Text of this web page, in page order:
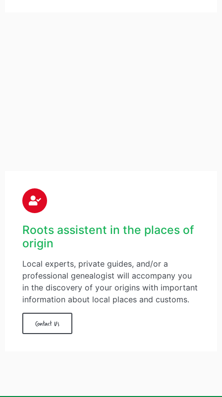
Roots assistent in the places of
origin
Local experts, private guides, and/or a
professional genealogist will accompany you
in the discovery of your origins with important
information about local places and customs.
Contact Us